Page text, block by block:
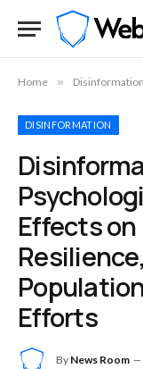
Home » Disinformation
DISINFORMATION
Effects
Efforts
By News Room